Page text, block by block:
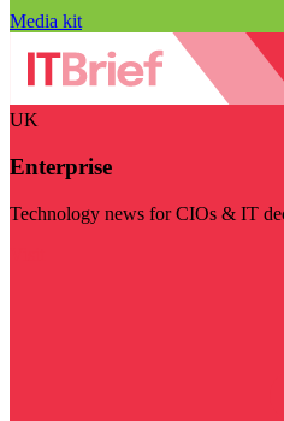
Media kit
UK
Enterprise
Technology news for CIOs & IT